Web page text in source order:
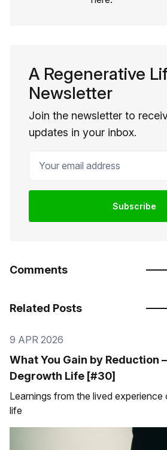
A Regenerative
Newsletter
Join the newsletter to
updates in your inbox.
Your email address
Subscribe
Comments
Related Posts
9 APR 2026
What You Gain by Reduction
Degrowth Life [#30]
Learnings from the lived experience
life